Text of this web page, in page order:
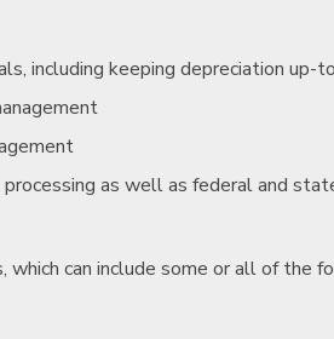
including keeping depreciation up-
as well as federal and
can include some or all of the